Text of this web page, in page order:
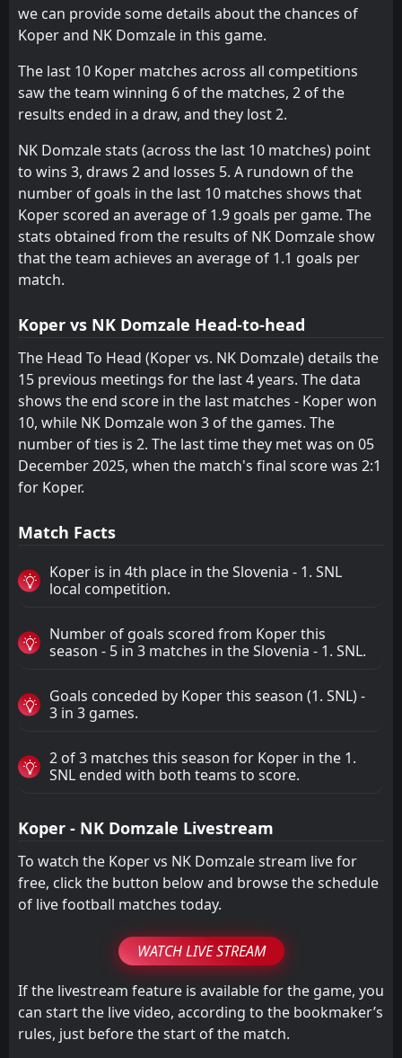
21 Feb
NK Domzale
15Feb
NK Domzale
Olimpija Ljubljana
we can provide some details about the chances of
Koper and NK Domzale in this game.
The last 10 Koper matches across all competitions
saw the team winning 6 of the matches, 2 of the
results ended in a draw, and they lost 2.
NK Domzale stats (across the last 10 matches) point
to wins 3, draws 2 and losses 5. A rundown of the
number of goals in the last 10 matches shows that
Koper scored an average of 1.9 goals per game. The
stats obtained from the results of NK Domzale show
that the team achieves an average of 1.1 goals per
match.
Koper vs NK Domzale Head-to-head
The Head To Head (Koper vs. NK Domzale) details the
15 previous meetings for the last 4 years. The data
shows the end score in the last matches - Koper won
10, while NK Domzale won 3 of the games. The
number of ties is 2. The last time they met was on 05
December 2025, when the match's final score was 2:1
for Koper.
Match Facts
Koper is in 4th place in the Slovenia - 1. SNL
local competition.
Number of goals scored from Koper this
season - 5 in 3 matches in the Slovenia - 1. SNL.
Goals conceded by Koper this season (1. SNL) -
3 in 3 games.
2 of 3 matches this season for Koper in the 1.
SNL ended with both teams to score.
Koper - NK Domzale Livestream
To watch the Koper vs NK Domzale stream live for
free, click the button below and browse the schedule
of live football matches today.
WATCH LIVE STREAM
If the livestream feature is available for the game, you
can start the live video, according to the bookmaker’s
rules, just before the start of the match.